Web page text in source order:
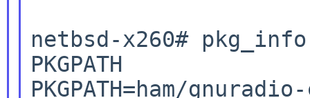
netbsd-x260#
PKGPATH